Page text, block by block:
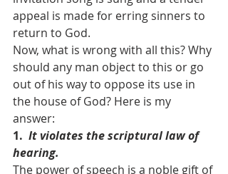
appeal is made for erring sinners to
return to God.
Now, what is wrong with all this? Why
should any man object to this or go
out of his way to oppose its use in
the house of God? Here is my
answer:
1. It violates the scriptural law of
hearing.
The power of speech is a noble gift of